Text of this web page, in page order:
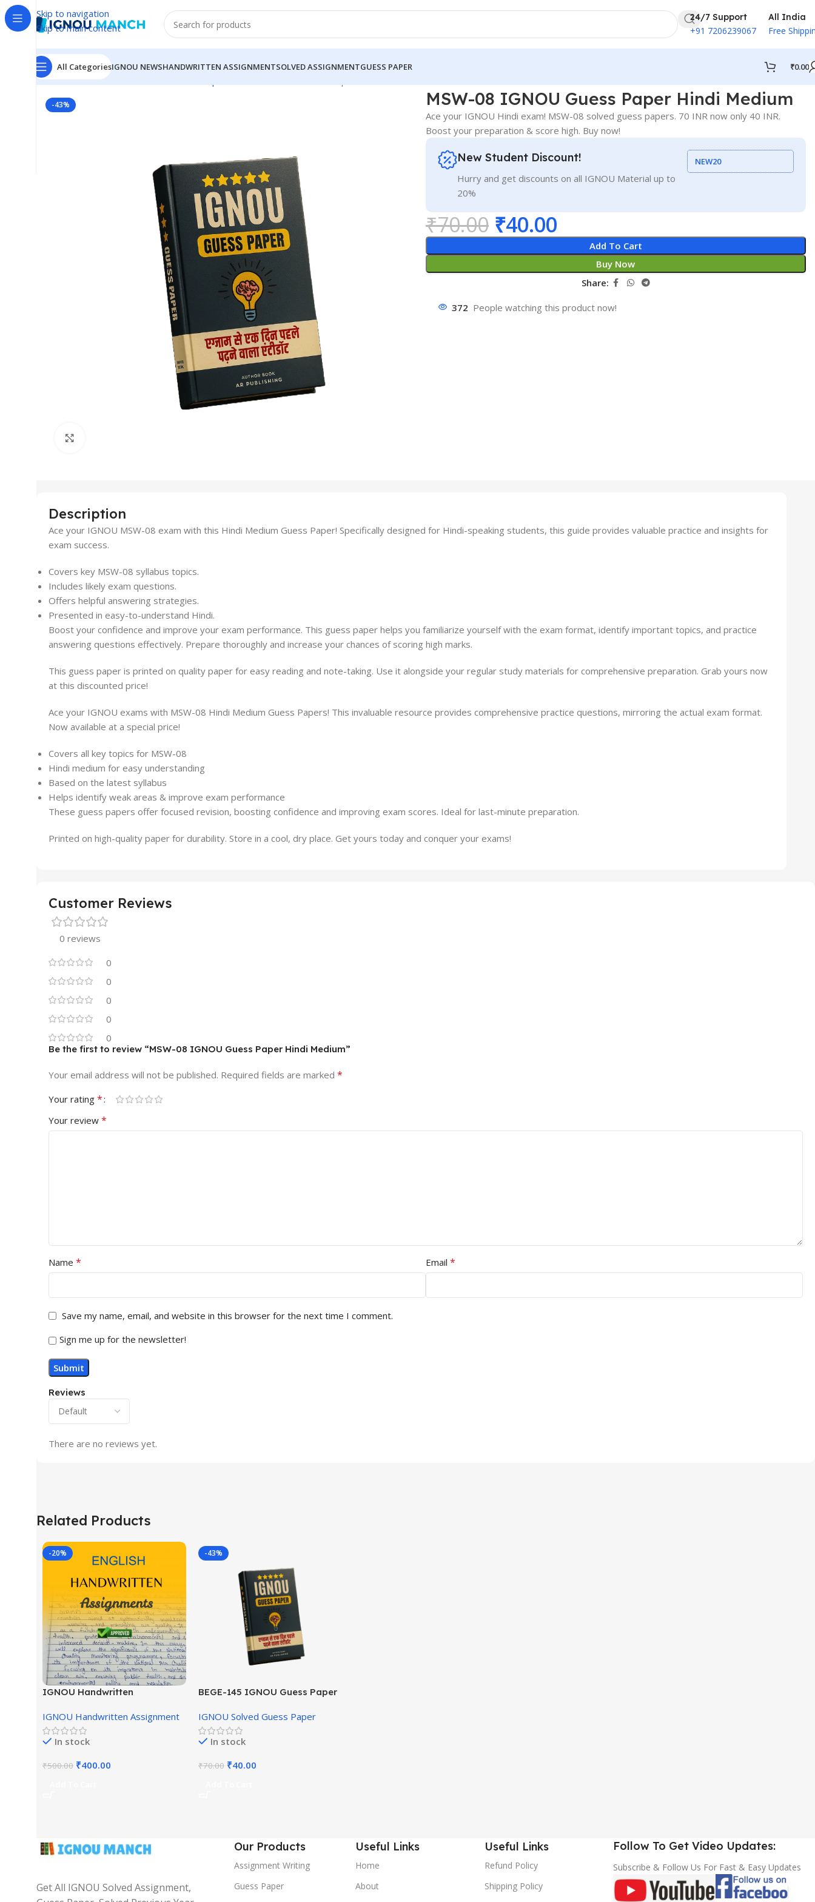
Skip to navigation
Skip to main content
24/7 Support
+91 7206239067
All India
Free
All CategoriesIGNOU NEWSHANDWRITTEN ASSIGNMENTSOLVED ASSIGNMENTGUESS PAPER ₹0.00
Home IGNOU
-43% MSW-08 IGNOU Guess Paper Hindi Medium
Ace your IGNOU Hindi exam! MSW-08 solved guess papers. 70 INR now only 40 INR.
Boost your preparation & score high. Buy now!
New Student Discount!
Hurry and get discounts on all IGNOU Material up to
20%
NEW20
₹70.00 ₹40.00
Add To Cart
Buy Now
Share:
372 People watching this product now!
Description
Ace your IGNOU MSW-08 exam with this Hindi Medium Guess Paper! Specifically designed for Hindi-speaking students, this guide provides valuable practice and insights for
exam success.
Covers key MSW-08 syllabus topics.
Includes likely exam questions.
Offers helpful answering strategies.
Presented in easy-to-understand Hindi.
Boost your confidence and improve your exam performance. This guess paper helps you familiarize yourself with the exam format, identify important topics, and practice
answering questions effectively. Prepare thoroughly and increase your chances of scoring high marks.
This guess paper is printed on quality paper for easy reading and note-taking. Use it alongside your regular study materials for comprehensive preparation. Grab yours now
at this discounted price!
Ace your IGNOU exams with MSW-08 Hindi Medium Guess Papers! This invaluable resource provides comprehensive practice questions, mirroring the actual exam format.
Now available at a special price!
Covers all key topics for MSW-08
Hindi medium for easy understanding
Based on the latest syllabus
Helps identify weak areas & improve exam performance
These guess papers offer focused revision, boosting confidence and improving exam scores. Ideal for last-minute preparation.
Printed on high-quality paper for durability. Store in a cool, dry place. Get yours today and conquer your exams!
Customer Reviews
0 reviews
0
0
0
0
0
Reviews
There are no reviews yet.
Be the first to review “MSW-08 IGNOU Guess Paper Hindi Medium”
Your email address will not be published. Required fields are marked *
Your rating *
Your review *
Name * Email *
Save my name, email, and website in this browser for the next time I comment.
Sign me up for the newsletter!
Related Products
-20%
IGNOU Handwritten
IGNOU Handwritten Assignment
In stock
₹500.00 ₹400.00
-43%
BEGE-145 IGNOU Guess Paper
IGNOU Solved Guess Paper
In stock
₹70.00 ₹40.00
Get All IGNOU Solved Assignment,
Our Products
Assignment Writing
Guess Paper
Useful Links
Home
About
Useful Links
Refund Policy
Shipping Policy
Follow To Get Video Updates:
Subscribe & Follow Us For Fast & Easy Updates